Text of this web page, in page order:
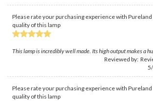
Please rate your purchasing experience with Pureland
quality of this lamp
This lamp is incredibly well made. Its high output makes a
Reviewed by:
Please rate your purchasing experience with Pureland
quality of this lamp